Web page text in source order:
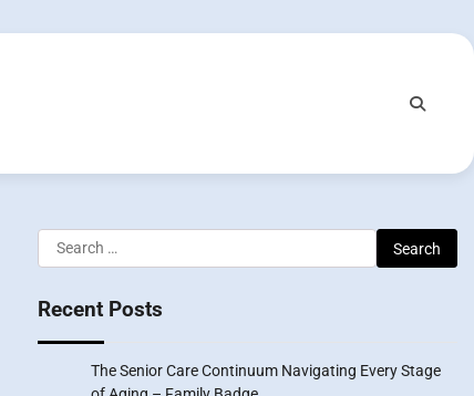
Search
for:
Recent Posts
The Senior Care Continuum Navigating Every Stage